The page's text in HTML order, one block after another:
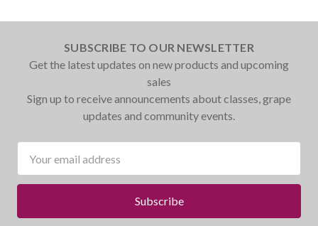
SUBSCRIBE TO OUR NEWSLETTER
Get the latest updates on new products and upcoming
sales
Sign up to receive announcements about classes, grape
updates and community events.
Address